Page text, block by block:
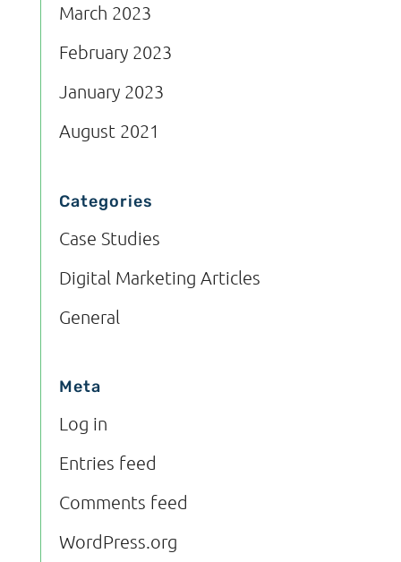
March 2023
February 2023
January 2023
August 2021
Categories
Case Studies
Digital Marketing Articles
General
Meta
Log in
Entries feed
Comments feed
WordPress.org